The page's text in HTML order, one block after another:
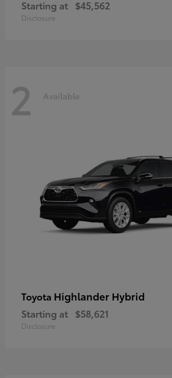
Starting at $45,562
Disclosure
2 Available
Toyota Highlander Hybrid
Starting at $58,621
Disclosure